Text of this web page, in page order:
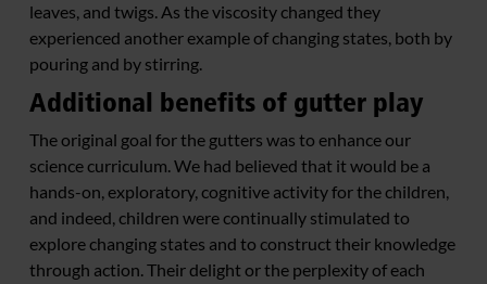
leaves, and twigs. As the viscosity changed they
experienced another example of changing states, both by
pouring and by stirring.
Additional benefits of gutter play
The original goal for the gutters was to enhance our
science curriculum. We had believed that it would be a
hands-on, exploratory, cognitive activity for the children,
and indeed, children were continually stimulated to
explore changing states and to construct their knowledge
through action. Their delight or the perplexity of each